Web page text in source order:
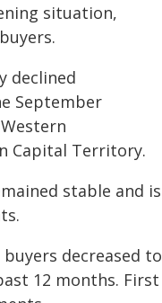
situation,
declined
September
Capital Territory.
stable and
decreased
12 months.